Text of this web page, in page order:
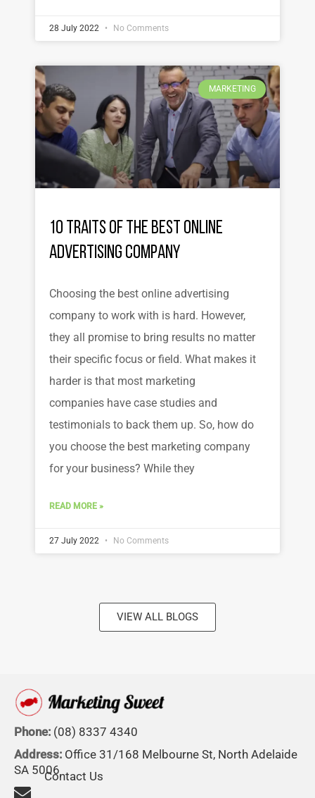
28 July 2022 No Comments
MARKETING
10 Traits of the Best Online
Advertising Company
Choosing the best online advertising
company to work with is hard. However,
they all promise to bring results no matter
their specific focus or field. What makes it
harder is that most marketing
companies have case studies and
testimonials to back them up. So, how do
you choose the best marketing company
for your business? While they
READ MORE »
27 July 2022 No Comments
VIEW ALL BLOGS
Phone: (08) 8337 4340
Address: Office 31/168 Melbourne St, North Adelaide
SA 5006Contact Us